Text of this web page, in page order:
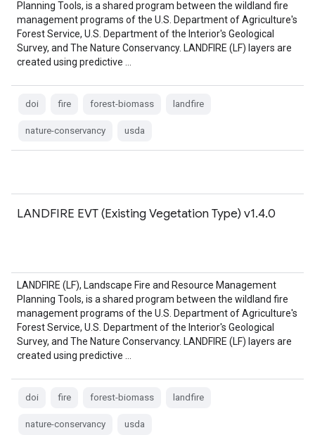
Planning Tools, is a shared program between the wildland fire
management programs of the U.S. Department of Agriculture's
Forest Service, U.S. Department of the Interior's Geological
Survey, and The Nature Conservancy. LANDFIRE (LF) layers are
created using predictive …
doi fire forest-biomass landfire
nature-conservancy usda
LANDFIRE EVT (Existing Vegetation Type) v1.4.0
LANDFIRE (LF), Landscape Fire and Resource Management
Planning Tools, is a shared program between the wildland fire
management programs of the U.S. Department of Agriculture's
Forest Service, U.S. Department of the Interior's Geological
Survey, and The Nature Conservancy. LANDFIRE (LF) layers are
created using predictive …
doi fire forest-biomass landfire
nature-conservancy usda